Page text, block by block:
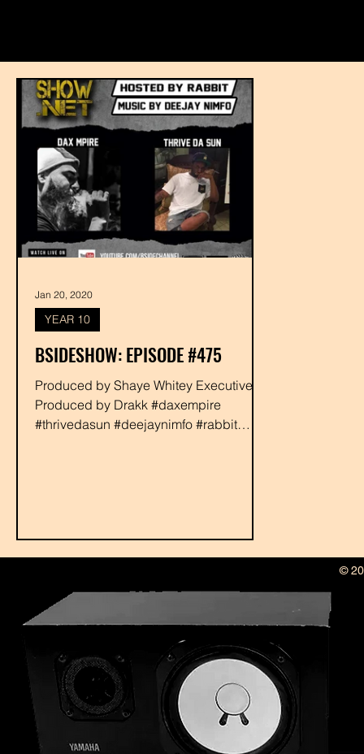
BSIDESHOW: EPISODE #475
Produced by Shaye Whitey Executive
Produced by Drakk #daxempire
#thrivedasun #deejaynimfo #rabbit
YEAR 10
Jan 20, 2020
©